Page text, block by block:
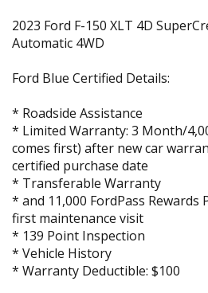
2023 Ford F-150 XLT 4D
Automatic 4WD
Ford Blue Certified Details:
* Roadside Assistance
* Limited Warranty: 3 Month/
comes first) after new car
certified purchase date
* Transferable Warranty
* and 11,000 FordPass
first maintenance visit
* 139 Point Inspection
* Vehicle History
* Warranty Deductible: $100